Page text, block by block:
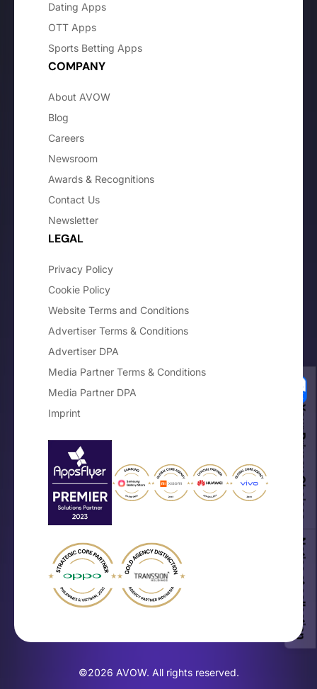
Dating Apps
OTT Apps
Sports Betting Apps
COMPANY
About AVOW
Blog
Careers
Newsroom
Awards & Recognitions
Contact Us
Newsletter
LEGAL
Privacy Policy
Cookie Policy
Website Terms and Conditions
Advertiser Terms & Conditions
Advertiser DPA
Media Partner Terms & Conditions
Media Partner DPA
Imprint
©2026 AVOW. All rights reserved.
Your Privacy Choices
Notice at collection